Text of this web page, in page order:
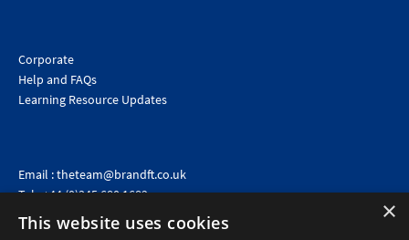
Corporate
Help and FAQs
Learning Resource Updates
Email :theteam@brandft.co.uk
Tel :+44 (0)345 680 1682 (Voicemail only)
Calls are charged at the same rate as standard landline numbers. This rate will depend on your
telephone provider and may be included in your tariff.
×
This website uses cookies